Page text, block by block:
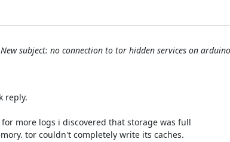
New subject: no connection to tor hidden services on
reply.
more logs i discovered that storage was full
tor couldn't completely write its caches.